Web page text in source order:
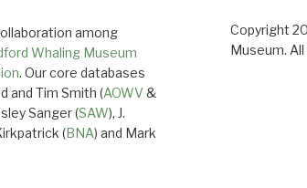
among
Whaling Museum
. Our core databases
and Tim Smith (AOWV &
Sanger (SAW), J.
(BNA) and Mark
Copyright
Museum.